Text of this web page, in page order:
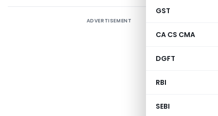
GST
CA CS CMA
DGFT
RBI
SEBI
ADVERTISEMENT